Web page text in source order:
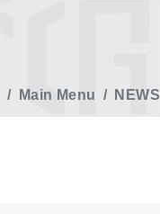
Main Menu NEWS